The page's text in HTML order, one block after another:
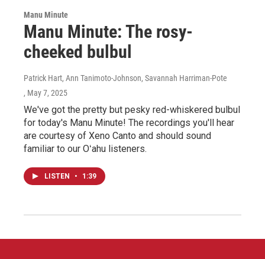
Manu Minute
Manu Minute: The rosy-
cheeked bulbul
Patrick Hart, Ann Tanimoto-Johnson, Savannah Harriman-Pote
, May 7, 2025
We've got the pretty but pesky red-whiskered bulbul
for today's Manu Minute! The recordings you'll hear
are courtesy of Xeno Canto and should sound
familiar to our Oʻahu listeners.
LISTEN • 1:39